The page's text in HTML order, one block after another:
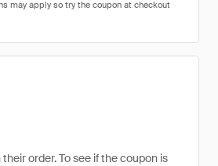
order. To see if the coupon is